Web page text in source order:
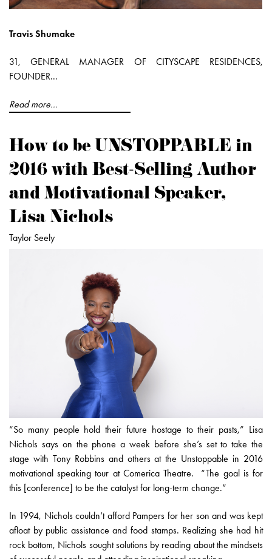
Travis Shumake
31, GENERAL MANAGER OF CITYSCAPE RESIDENCES,
FOUNDER...
Read more...
How to be UNSTOPPABLE in
2016 with Best-Selling Author
and Motivational Speaker,
Lisa Nichols
Taylor Seely
“So many people hold their future hostage to their pasts,” Lisa
Nichols says on the phone a week before she’s set to take the
stage with Tony Robbins and others at the Unstoppable in 2016
motivational speaking tour at Comerica Theatre. “The goal is for
this [conference] to be the catalyst for long-term change.”
In 1994, Nichols couldn’t afford Pampers for her son and was kept
afloat by public assistance and food stamps. Realizing she had hit
rock bottom, Nichols sought solutions by reading about the mindsets